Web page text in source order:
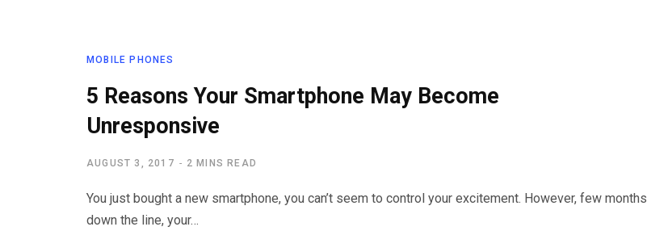
MOBILE PHONES
5 Reasons Your Smartphone May Become
Unresponsive
AUGUST 3, 2017 2 MINS READ
You just bought a new smartphone, you can’t seem to control your excitement. However, few months
down the line, your…